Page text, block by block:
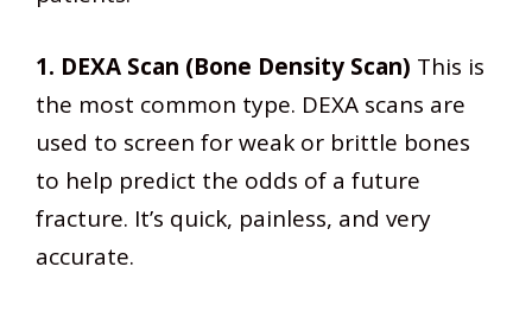
1. DEXA Scan (Bone Density Scan) This is
the most common type. DEXA scans are
used to screen for weak or brittle bones
to help predict the odds of a future
fracture. It’s quick, painless, and very
accurate.